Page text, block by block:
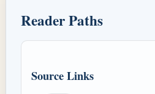
Reader Paths
Source Links